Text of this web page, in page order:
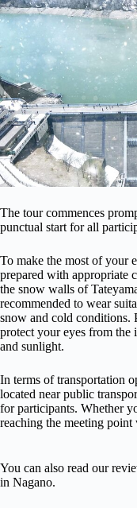
The tour commences
punctual start for all
To make the most of your
prepared with appropriate
the snow walls of
recommended to wear
snow and cold conditions.
protect your eyes from the
and sunlight.
In terms of transportation
located near public
for participants. Whether
reaching the meeting point
You can also read our
in Nagano.